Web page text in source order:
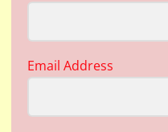
Email Address